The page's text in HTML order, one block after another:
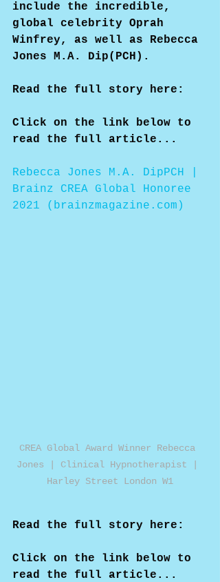
include the incredible,
global celebrity Oprah
Winfrey, as well as Rebecca
Jones M.A. Dip(PCH).
Read the full story here:
Click on the link below to
read the full article...
Rebecca Jones M.A. DipPCH |
Brainz CREA Global Honoree
2021 (brainzmagazine.com)
CREA Global Award Winner Rebecca
Jones | Clinical Hypnotherapist |
Harley Street London W1
Read the full story here:
Click on the link below to
read the full article...